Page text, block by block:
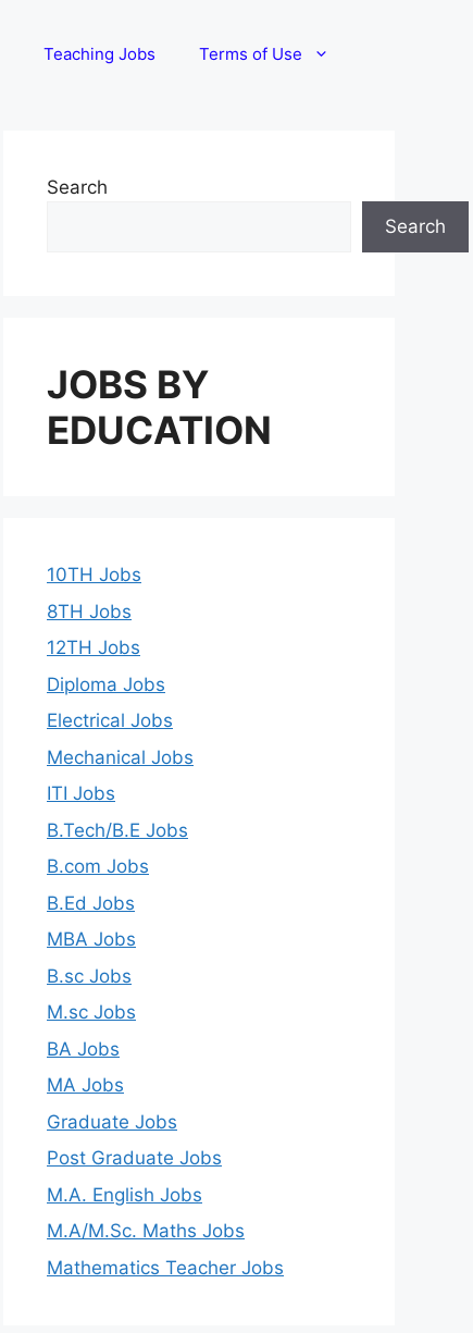
Teaching Jobs Terms of Use
Search
Search
JOBS BY
EDUCATION
10TH Jobs
8TH Jobs
12TH Jobs
Diploma Jobs
Electrical Jobs
Mechanical Jobs
ITI Jobs
B.Tech/B.E Jobs
B.com Jobs
B.Ed Jobs
MBA Jobs
B.sc Jobs
M.sc Jobs
BA Jobs
MA Jobs
Graduate Jobs
Post Graduate Jobs
M.A. English Jobs
M.A/M.Sc. Maths Jobs
Mathematics Teacher Jobs